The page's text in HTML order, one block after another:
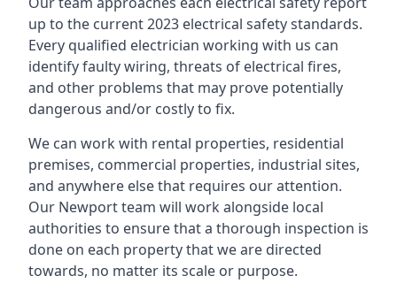
up to the current 2023 electrical safety standards.
Every qualified electrician working with us can
identify faulty wiring, threats of electrical fires,
and other problems that may prove potentially
dangerous and/or costly to fix.
We can work with rental properties, residential
premises, commercial properties, industrial sites,
and anywhere else that requires our attention.
Our Newport team will work alongside local
authorities to ensure that a thorough inspection is
done on each property that we are directed
towards, no matter its scale or purpose.